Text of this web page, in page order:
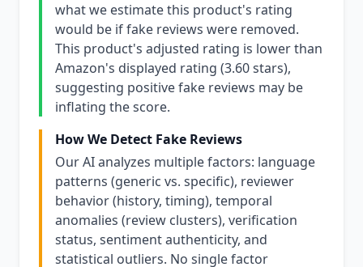
what we estimate this product's rating
would be if fake reviews were removed.
This product's adjusted rating is lower than
Amazon's displayed rating (3.60 stars),
suggesting positive fake reviews may be
inflating the score.
How We Detect Fake Reviews
Our AI analyzes multiple factors: language
patterns (generic vs. specific), reviewer
behavior (history, timing), temporal
anomalies (review clusters), verification
status, sentiment authenticity, and
statistical outliers. No single factor